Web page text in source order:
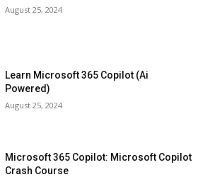
August 25, 2024
Learn Microsoft 365 Copilot (Ai
Powered)
August 25, 2024
Microsoft 365 Copilot: Microsoft Copilot
Crash Course